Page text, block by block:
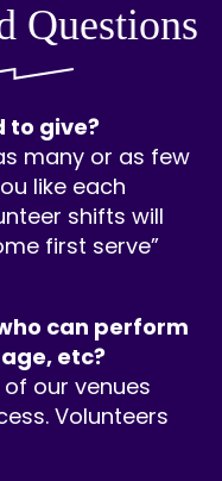
Questions
to give?
many or as few
like each
shifts will
first serve”
can perform
etc?
our venues
Volunteers